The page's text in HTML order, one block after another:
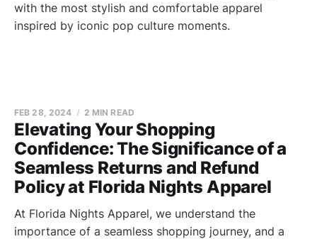
with the most stylish and comfortable apparel
inspired by iconic pop culture moments.
Elevating Your Shopping
Confidence: The Significance of a
Seamless Returns and Refund
Policy at Florida Nights Apparel
FEB 28, 2024 2 MIN READ
At Florida Nights Apparel, we understand the
importance of a seamless shopping journey, and a